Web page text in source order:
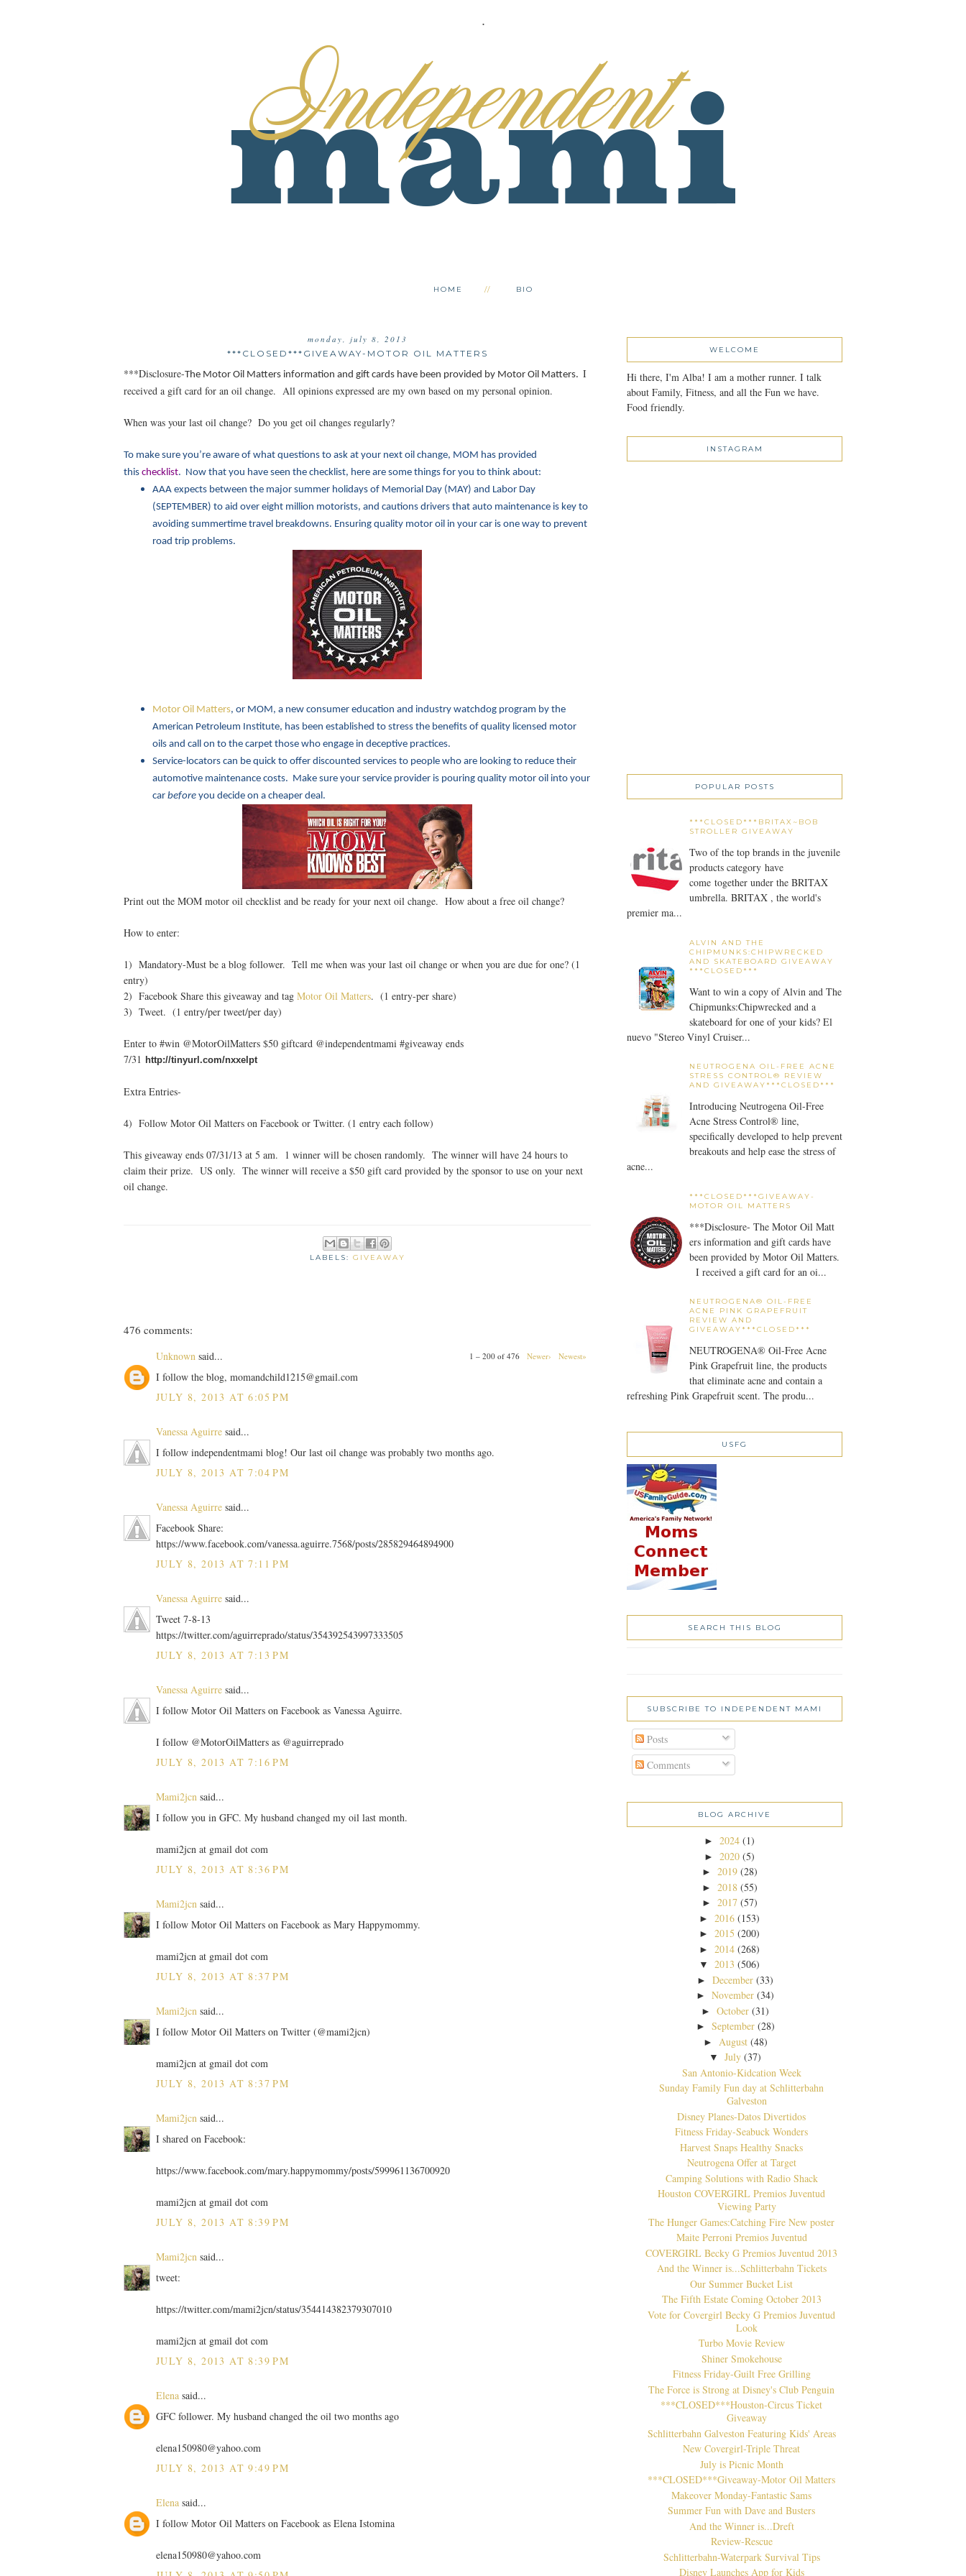
.
HOME BIO
monday, july 8, 2013
***CLOSED***GIVEAWAY-MOTOR OIL MATTERS
***Disclosure-The Motor Oil Matters information and gift cards have been provided by Motor Oil Matters. I
received a gift card for an oil change. All opinions expressed are my own based on my personal opinion.
When was your last oil change? Do you get oil changes regularly?
To make sure you’re aware of what questions to ask at your next oil change, MOM has provided
this checklist. Now that you have seen the checklist, here are some things for you to think about:
AAA expects between the major summer holidays of Memorial Day (MAY) and Labor Day
(SEPTEMBER) to aid over eight million motorists, and cautions drivers that auto maintenance is key to
avoiding summertime travel breakdowns. Ensuring quality motor oil in your car is one way to prevent
road trip problems.
Motor Oil Matters, or MOM, a new consumer education and industry watchdog program by the
American Petroleum Institute, has been established to stress the benefits of quality licensed motor
oils and call on to the carpet those who engage in deceptive practices.
Service-locators can be quick to offer discounted services to people who are looking to reduce their
automotive maintenance costs. Make sure your service provider is pouring quality motor oil into your
car before you decide on a cheaper deal.
Print out the MOM motor oil checklist and be ready for your next oil change. How about a free oil change?
How to enter:
1) Mandatory-Must be a blog follower. Tell me when was your last oil change or when you are due for one? (1
entry)
2) Facebook Share this giveaway and tag Motor Oil Matters. (1 entry-per share)
3) Tweet. (1 entry/per tweet/per day)
Enter to #win @MotorOilMatters $50 giftcard @independentmami #giveaway ends
7/31 http://tinyurl.com/nxxelpt
Extra Entries-
4) Follow Motor Oil Matters on Facebook or Twitter. (1 entry each follow)
This giveaway ends 07/31/13 at 5 am. 1 winner will be chosen randomly. The winner will have 24 hours to
claim their prize. US only. The winner will receive a $50 gift card provided by the sponsor to use on your next
oil change.
LABELS: GIVEAWAY
476 comments:
1 – 200 of 476 Newer› Newest»
Unknown said...
I follow the blog, momandchild1215@gmail.com
JULY 8, 2013 AT 6:05 PM
Vanessa Aguirre said...
I follow independentmami blog! Our last oil change was probably two months ago.
JULY 8, 2013 AT 7:04 PM
Vanessa Aguirre said...
Facebook Share:
https://www.facebook.com/vanessa.aguirre.7568/posts/285829464894900
JULY 8, 2013 AT 7:11 PM
Vanessa Aguirre said...
Tweet 7-8-13
https://twitter.com/aguirreprado/status/354392543997333505
JULY 8, 2013 AT 7:13 PM
Vanessa Aguirre said...
I follow Motor Oil Matters on Facebook as Vanessa Aguirre.
I follow @MotorOilMatters as @aguirreprado
JULY 8, 2013 AT 7:16 PM
Mami2jcn said...
I follow you in GFC. My husband changed my oil last month.
mami2jcn at gmail dot com
JULY 8, 2013 AT 8:36 PM
Mami2jcn said...
I follow Motor Oil Matters on Facebook as Mary Happymommy.
mami2jcn at gmail dot com
JULY 8, 2013 AT 8:37 PM
Mami2jcn said...
I follow Motor Oil Matters on Twitter (@mami2jcn)
mami2jcn at gmail dot com
JULY 8, 2013 AT 8:37 PM
Mami2jcn said...
I shared on Facebook:
https://www.facebook.com/mary.happymommy/posts/599961136700920
mami2jcn at gmail dot com
JULY 8, 2013 AT 8:39 PM
Mami2jcn said...
tweet:
https://twitter.com/mami2jcn/status/354414382379307010
mami2jcn at gmail dot com
JULY 8, 2013 AT 8:39 PM
Elena said...
GFC follower. My husband changed the oil two months ago
elena150980@yahoo.com
JULY 8, 2013 AT 9:49 PM
Elena said...
I follow Motor Oil Matters on Facebook as Elena Istomina
elena150980@yahoo.com
WELCOME
Hi there, I'm Alba! I am a mother runner. I talk
about Family, Fitness, and all the Fun we have.
Food friendly.
INSTAGRAM
POPULAR POSTS
***CLOSED***BRITAX~BOB
STROLLER GIVEAWAY
Two of the top brands in the juvenile
products category have
come together under the BRITAX
umbrella. BRITAX , the world's
premier ma...
ALVIN AND THE
CHIPMUNKS:CHIPWRECKED
AND SKATEBOARD GIVEAWAY
***CLOSED***
Want to win a copy of Alvin and The
Chipmunks:Chipwrecked and a
skateboard for one of your kids? El
nuevo "Stereo Vinyl Cruiser...
NEUTROGENA OIL-FREE ACNE
STRESS CONTROL® REVIEW
AND GIVEAWAY***CLOSED***
Introducing Neutrogena Oil-Free
Acne Stress Control® line,
specifically developed to help prevent
breakouts and help ease the stress of
acne...
***CLOSED***GIVEAWAY-
MOTOR OIL MATTERS
***Disclosure- The Motor Oil Matt
ers information and gift cards have
been provided by Motor Oil Matters.
I received a gift card for an oi...
NEUTROGENA® OIL-FREE
ACNE PINK GRAPEFRUIT
REVIEW AND
GIVEAWAY***CLOSED***
NEUTROGENA® Oil-Free Acne
Pink Grapefruit line, the products
that eliminate acne and contain a
refreshing Pink Grapefruit scent. The produ...
USFG
SEARCH THIS BLOG
SUBSCRIBE TO INDEPENDENT MAMI
Posts
Comments
BLOG ARCHIVE
► 2024 (1)
► 2020 (5)
► 2019 (28)
► 2018 (55)
► 2017 (57)
► 2016 (153)
► 2015 (200)
► 2014 (268)
▼ 2013 (506)
►December (33)
►November (34)
►October (31)
► September (28)
► August (48)
▼July (37)
San Antonio-Kidcation Week
Sunday Family Fun day at Schlitterbahn
Galveston
Disney Planes-Datos Divertidos
Fitness Friday-Seabuck Wonders
Harvest Snaps Healthy Snacks
Neutrogena Offer at Target
Camping Solutions with Radio Shack
Houston COVERGIRL Premios Juventud
Viewing Party
The Hunger Games:Catching Fire New poster
Maite Perroni Premios Juventud
COVERGIRL Becky G Premios Juventud 2013
And the Winner is...Schlitterbahn Tickets
Our Summer Bucket List
The Fifth Estate Coming October 2013
Vote for Covergirl Becky G Premios Juventud
Look
Turbo Movie Review
Shiner Smokehouse
Fitness Friday-Guilt Free Grilling
The Force is Strong at Disney's Club Penguin
***CLOSED***Houston-Circus Ticket
Giveaway
Schlitterbahn Galveston Featuring Kids' Areas
New Covergirl-Triple Threat
July is Picnic Month
***CLOSED***Giveaway-Motor Oil Matters
Makeover Monday-Fantastic Sams
Summer Fun with Dave and Busters
And the Winner is...Dreft
Review-Rescue
Schlitterbahn-Waterpark Survival Tips
Disney Launches App for Kids